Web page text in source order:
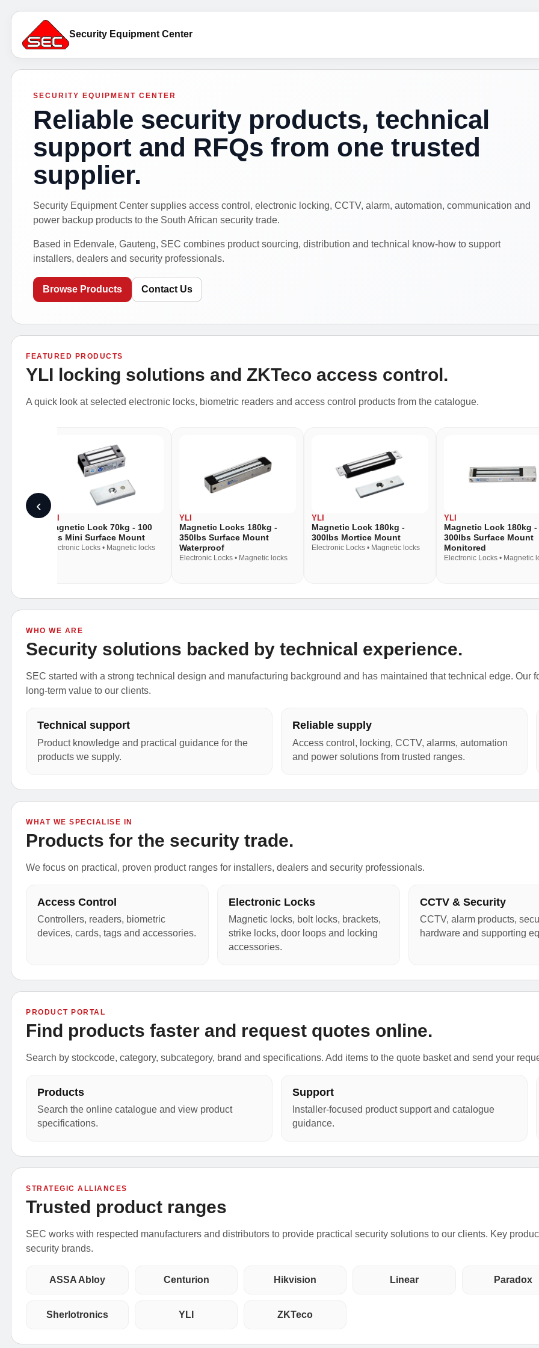
Security Equipment Center
SECURITY EQUIPMENT CENTER
Reliable security products, technical
support and RFQs from one trusted
supplier.
Security Equipment Center supplies access control, electronic locking, CCTV, alarm, automation, communication and
power backup products to the South African security trade.
Based in Edenvale, Gauteng, SEC combines product sourcing, distribution and technical know-how to support
installers, dealers and security professionals.
Browse Products Contact Us
FEATURED PRODUCTS
YLI locking solutions and ZKTeco access control.
A quick look at selected electronic locks, biometric readers and access control products from the catalogue.
‹
YLI
Magnetic Lock 70kg - 100
Lbs Mini Surface Mount
Electronic Locks • Magnetic locks
YLI
Magnetic Locks 180kg -
350lbs Surface Mount
Waterproof
Electronic Locks • Magnetic locks
YLI
Magnetic Lock 180kg -
300lbs Mortice Mount
Electronic Locks • Magnetic locks
YLI
Magnetic Lock 180kg -
300lbs Surface Mount
Monitored
Electronic Locks • Magnetic
WHO WE ARE
Security solutions backed by technical experience.
SEC started with a strong technical design and manufacturing background and has maintained that technical edge. Our
long-term value to our clients.
Technical support
Product knowledge and practical guidance for the
products we supply.
Reliable supply
Access control, locking, CCTV, alarms, automation
and power solutions from trusted ranges.
WHAT WE SPECIALISE IN
Products for the security trade.
We focus on practical, proven product ranges for installers, dealers and security professionals.
Access Control
Controllers, readers, biometric
devices, cards, tags and accessories.
Electronic Locks
Magnetic locks, bolt locks, brackets,
strike locks, door loops and locking
accessories.
CCTV & Security
CCTV, alarm products,
hardware and supporting
PRODUCT PORTAL
Find products faster and request quotes online.
Search by stockcode, category, subcategory, brand and specifications. Add items to the quote basket and send your
Products
Search the online catalogue and view product
specifications.
Support
Installer-focused product support and catalogue
guidance.
STRATEGIC ALLIANCES
Trusted product ranges
SEC works with respected manufacturers and distributors to provide practical security solutions to our clients. Key
security brands.
ASSA Abloy Centurion Hikvision Linear Paradox
Sherlotronics YLI ZKTeco